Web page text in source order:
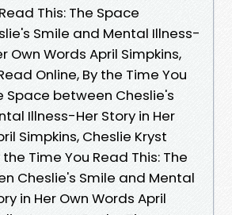
This: The Space
Smile and Mental Illness-
Own Words April Simpkins,
Online, By the Time You
Space between Cheslie's
Illness-Her Story in Her
Simpkins, Cheslie Kryst
Time You Read This: The
Cheslie's Smile and Mental
in Her Own Words April